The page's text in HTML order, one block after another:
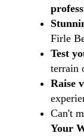
Firle
Test
terrain
Raise
Can't
Your